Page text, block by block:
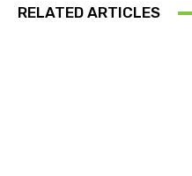
RELATED ARTICLES